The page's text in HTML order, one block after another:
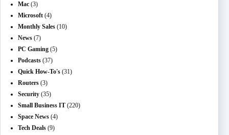
Mac (3)
Microsoft (4)
Monthly Sales (10)
News (7)
PC Gaming (5)
Podcasts (37)
Quick How-To's (31)
Routers (3)
Security (35)
Small Business IT (220)
Space News (4)
Tech Deals (9)